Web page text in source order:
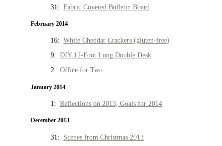
31: Fabric Covered Bulletin Board
February 2014
16: White Cheddar Crackers (gluten-free)
9: DIY 12-Foot Long Double Desk
2: Office for Two
January 2014
1: Reflections on 2013, Goals for 2014
December 2013
31: Scenes from Christmas 2013